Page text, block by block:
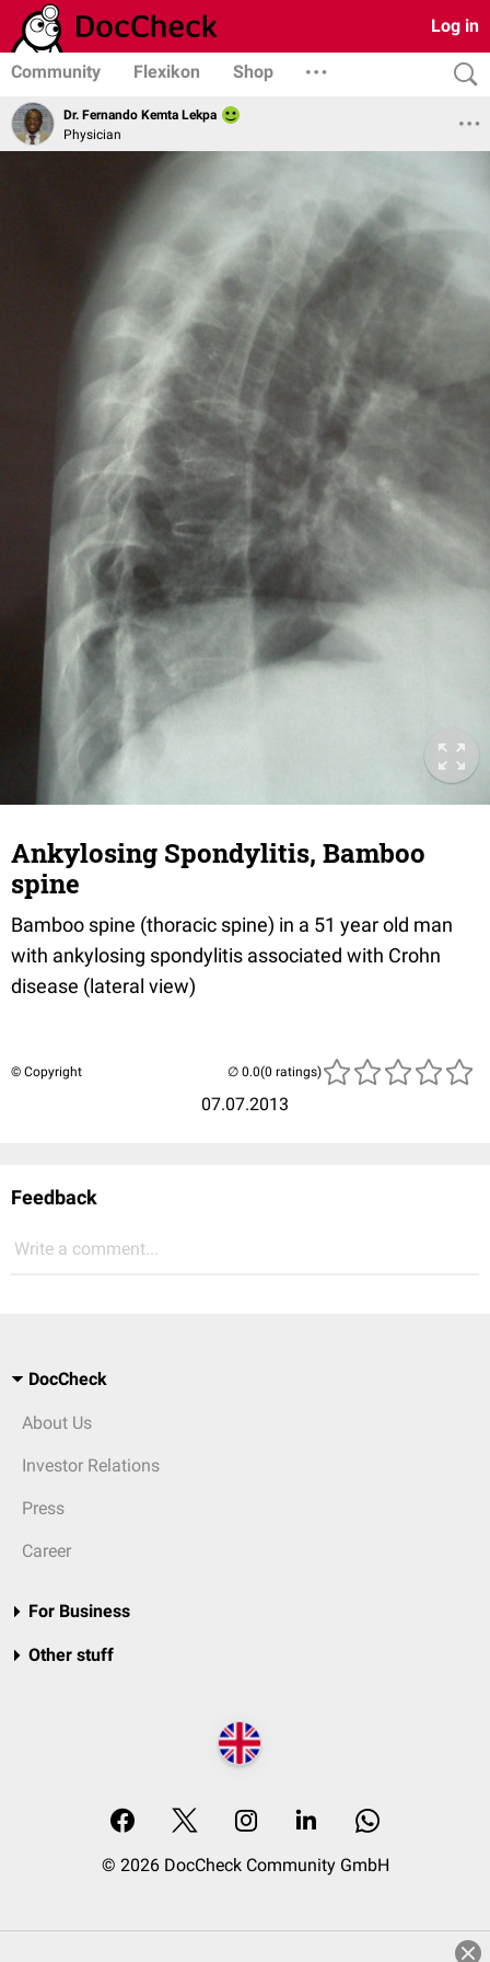
Log in
Community Flexikon Shop
Dr. Fernando Kemta Lekpa
Physician
Ankylosing Spondylitis, Bamboo
spine
Bamboo spine (thoracic spine) in a 51 year old man
with ankylosing spondylitis associated with Crohn
disease (lateral view)
© Copyright
07.07.2013
(0 ratings)
Feedback
Write a comment...
DocCheck
About Us
Investor Relations
Press
Career
For Business
Other stuff
© 2026 DocCheck Community GmbH